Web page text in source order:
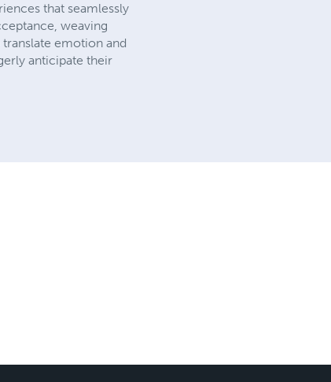
that seamlessly
weaving
emotion and
anticipate their